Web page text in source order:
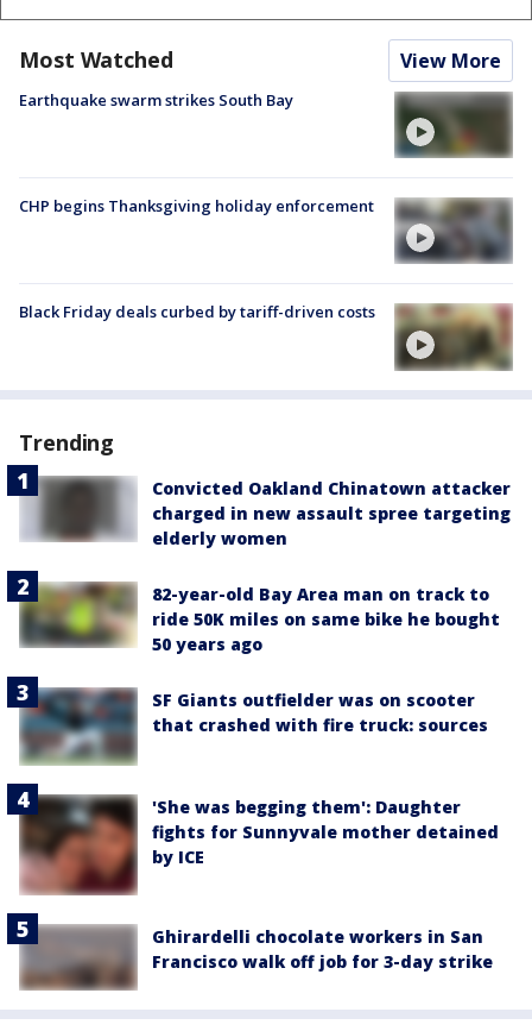
Most Watched View More
Earthquake swarm strikes South Bay
CHP begins Thanksgiving holiday enforcement
Black Friday deals curbed by tariff-driven costs
Trending
Convicted Oakland Chinatown attacker
charged in new assault spree targeting
elderly women
82-year-old Bay Area man on track to
ride 50K miles on same bike he bought
50 years ago
SF Giants outfielder was on scooter
that crashed with fire truck: sources
'She was begging them': Daughter
fights for Sunnyvale mother detained
by ICE
Ghirardelli chocolate workers in San
Francisco walk off job for 3-day strike